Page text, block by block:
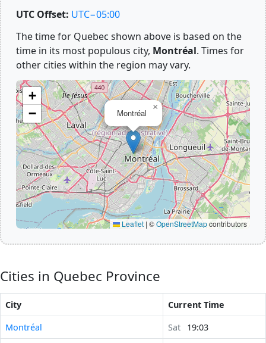
UTC Offset: UTC−05:00
The time for Quebec shown above is based on the
time in its most populous city, Montréal. Times for
other cities within the region may vary.
Montréal
×
+
−
Leaflet | ©OpenStreetMapcontributors
Cities in Quebec Province
City
Current Time
Montréal
Sat
19:03